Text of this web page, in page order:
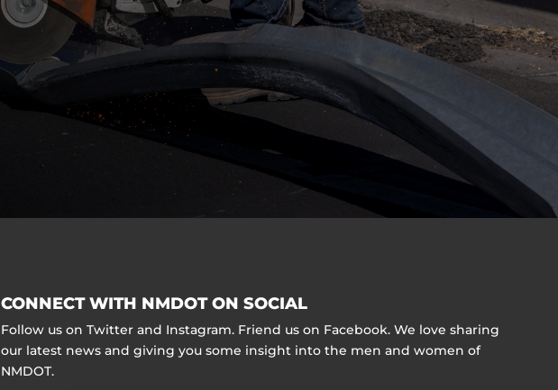
CONNECT WITH NMDOT ON SOCIAL
Follow us on Twitter and Instagram. Friend us on Facebook. We love sharing
our latest news and giving you some insight into the men and women of
NMDOT.